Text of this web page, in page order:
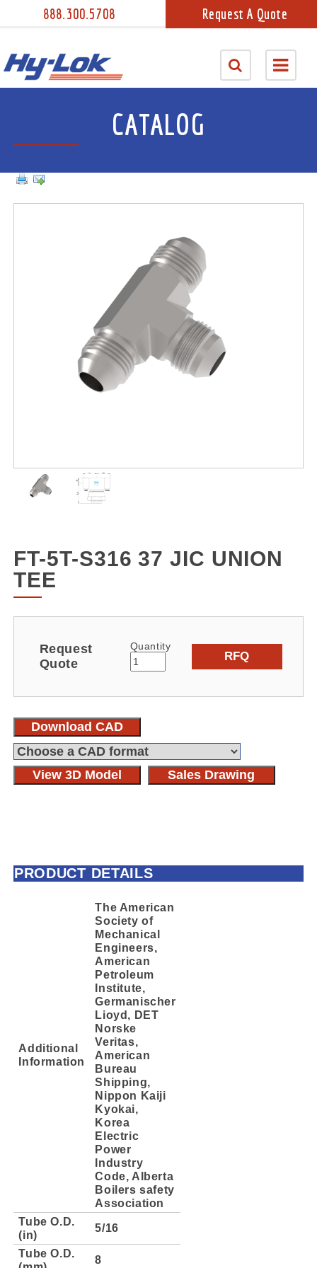
888.300.5708 Request A Quote
CATALOG
FT-5T-S316 37 JIC UNION
TEE
Request
Quote
Quantity
RFQ
Download CAD
View 3D Model Sales Drawing
PRODUCT DETAILS
Additional
Information
The American
Society of
Mechanical
Engineers,
American
Petroleum
Institute,
Germanischer
Lioyd, DET
Norske
Veritas,
American
Bureau
Shipping,
Nippon Kaiji
Kyokai,
Korea
Electric
Power
Industry
Code, Alberta
Boilers safety
Association
Tube O.D.
(in)
5/16
Tube O.D.
8